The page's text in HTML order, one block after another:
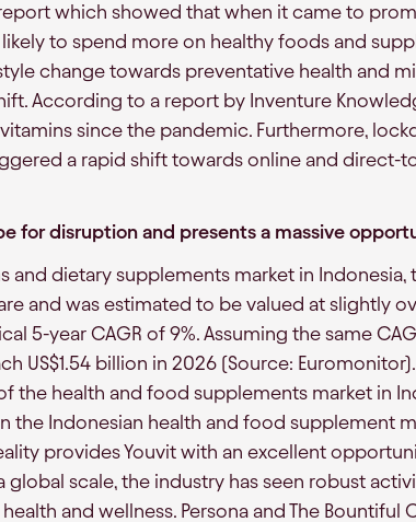
which showed that when it came to
to spend more on healthy foods and
change towards preventative health and
According to a report by Inventure
since the pandemic. Furthermore,
a rapid shift towards online and direct-
for disruption and presents a massive
and dietary supplements market in
and was estimated to be valued at slightly
5-year CAGR of 9%. Assuming the same
US$1.54 billion in 2026 (Source:
the health and food supplements market in
the Indonesian health and food supplement
provides Youvit with an excellent
global scale, the industry has seen robust
and wellness. Persona and The